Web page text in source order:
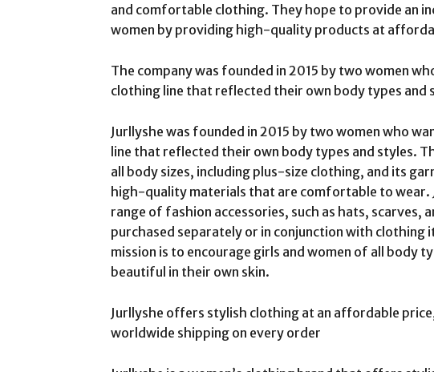
and comfortable clothing. They hope to provide an
women by providing high-quality products at
The company was founded in 2015 by two women
clothing line that reflected their own body types and
Jurllyshe was founded in 2015 by two women who
line that reflected their own body types and styles.
all body sizes, including plus-size clothing, and its
high-quality materials that are comfortable to wear.
range of fashion accessories, such as hats, scarves,
purchased separately or in conjunction with clothing
mission is to encourage girls and women of all body
beautiful in their own skin.
Jurllyshe offers stylish clothing at an affordable
worldwide shipping on every order